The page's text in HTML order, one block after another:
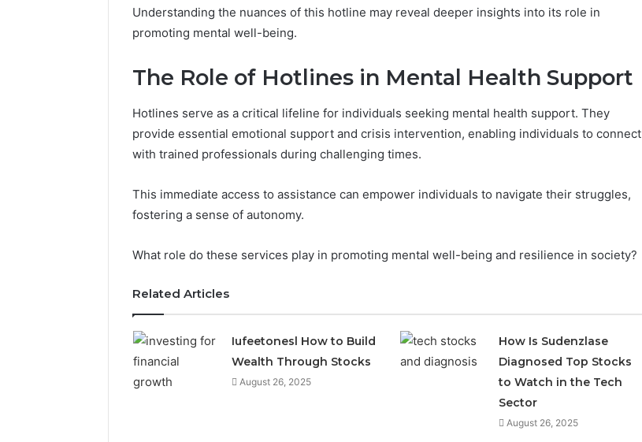
Understanding the nuances of this hotline may reveal deeper insights into its role in
promoting mental well-being.
The Role of Hotlines in Mental Health Support
Hotlines serve as a critical lifeline for individuals seeking mental health support. They
provide essential emotional support and crisis intervention, enabling individuals to connect
with trained professionals during challenging times.
This immediate access to assistance can empower individuals to navigate their struggles,
fostering a sense of autonomy.
What role do these services play in promoting mental well-being and resilience in society?
Related Articles
Iufeetonesl How to Build
Wealth Through Stocks
August 26, 2025
How Is Sudenzlase
Diagnosed Top Stocks
to Watch in the Tech
Sector
August 26, 2025